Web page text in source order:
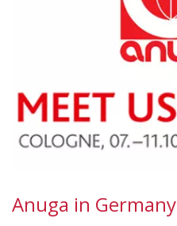
Anuga in Germany